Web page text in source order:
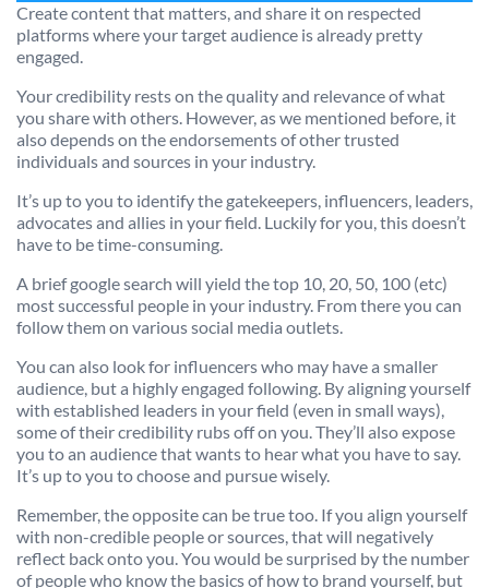
Create content that matters, and share it on respected
platforms where your target audience is already pretty
engaged.
Your credibility rests on the quality and relevance of what
you share with others. However, as we mentioned before, it
also depends on the endorsements of other trusted
individuals and sources in your industry.
It’s up to you to identify the gatekeepers, influencers, leaders,
advocates and allies in your field. Luckily for you, this doesn’t
have to be time-consuming.
A brief google search will yield the top 10, 20, 50, 100 (etc)
most successful people in your industry. From there you can
follow them on various social media outlets.
You can also look for influencers who may have a smaller
audience, but a highly engaged following. By aligning yourself
with established leaders in your field (even in small ways),
some of their credibility rubs off on you. They’ll also expose
you to an audience that wants to hear what you have to say.
It’s up to you to choose and pursue wisely.
Remember, the opposite can be true too. If you align yourself
with non-credible people or sources, that will negatively
reflect back onto you. You would be surprised by the number
of people who know the basics of how to brand yourself, but